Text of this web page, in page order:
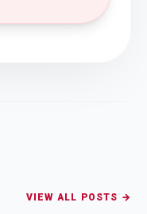
VIEW ALL POSTS →